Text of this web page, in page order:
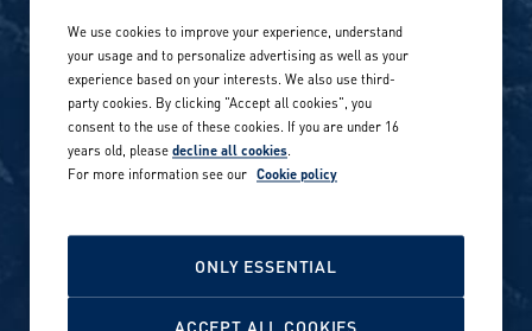
Our locations globally
Career stories
Careers in sports
Privacy Policy
Site terms
Cookie Policy
We use cookies to improve your experience, understand
your usage and to personalize advertising as well as your
experience based on your interests. We also use third-
party cookies. By clicking "Accept all cookies", you
consent to the use of these cookies. If you are under 16
years old, pleasedecline all cookies.
For more information see our Cookie policy
ONLY ESSENTIAL